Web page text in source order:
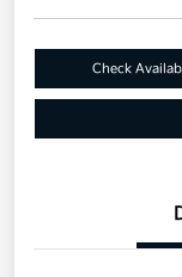
Check